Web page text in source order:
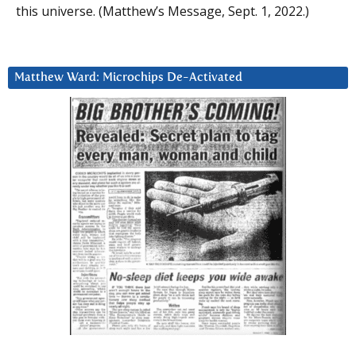
this universe. (Matthew’s Message, Sept. 1, 2022.)
Matthew Ward: Microchips De-Activated